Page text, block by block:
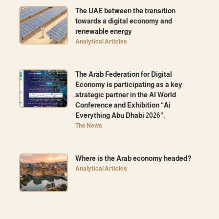
The UAE between the transition
towards a digital economy and
renewable energy
Analytical Articles
The Arab Federation for Digital
Economy is participating as a key
strategic partner in the AI ​​World
Conference and Exhibition “Ai
Everything Abu Dhabi 2026”.
The News
Where is the Arab economy headed?
Analytical Articles